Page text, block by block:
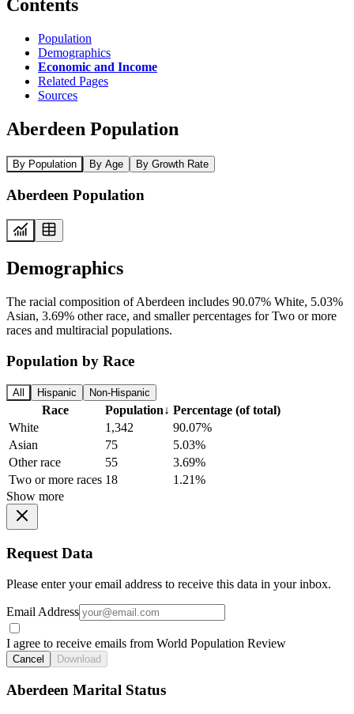
Contents
Population
Demographics
Economic and Income
Related Pages
Sources
Aberdeen Population
By Population By Age By Growth Rate
Aberdeen Population
Demographics
The racial composition of Aberdeen includes 90.07% White, 5.03%
Asian, 3.69% other race, and smaller percentages for Two or more
races and multiracial populations.
Population by Race
All Hispanic Non-Hispanic
Race Population↓ Percentage (of total)
White
1,342
90.07%
Asian
75
5.03%
Other race
55
3.69%
Two or more races 18
1.21%
Show more
Request Data
Please enter your email address to receive this data in your inbox.
Email Address
I agree to receive emails from World Population Review
Cancel Download
Aberdeen Marital Status